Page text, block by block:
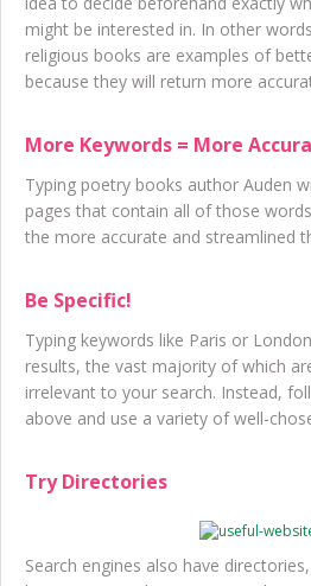
might be interested in. In other
religious books are examples of
because they will return more
More Keywords = More
Typing poetry books author Auden
pages that contain all of those
the more accurate and streamlined
Be Specific!
Typing keywords like Paris or
results, the vast majority of which
irrelevant to your search. Instead,
above and use a variety of well-
Try Directories
Search engines also have